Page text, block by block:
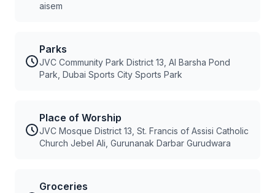
aisem
Parks
JVC Community Park District 13, Al Barsha Pond
Park, Dubai Sports City Sports Park
Place of Worship
JVC Mosque District 13, St. Francis of Assisi Catholic
Church Jebel Ali, Gurunanak Darbar Gurudwara
Groceries